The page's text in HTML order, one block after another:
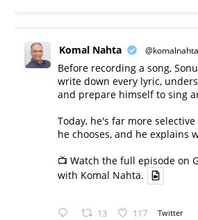
Komal Nahta @komalnahta
Before recording a song,
write down every lyric,
and prepare himself to sing
Today, he's far more
he chooses, and he explains
📺 Watch the full episode on
with Komal Nahta.
13 117 Twitter